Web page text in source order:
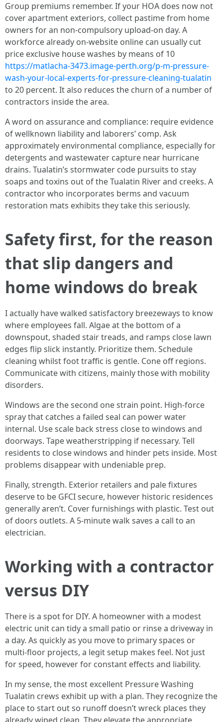
Group premiums remember. If your HOA does now not
cover apartment exteriors, collect pastime from home
owners for an non-compulsory upload-on day. A
workforce already on-website online can usually cut
price exclusive house washes by means of 10
https://matlacha-3473.image-perth.org/p-m-pressure-
wash-your-local-experts-for-pressure-cleaning-tualatin
to 20 percent. It also reduces the churn of a number of
contractors inside the area.
A word on assurance and compliance: require evidence
of wellknown liability and laborers’ comp. Ask
approximately environmental compliance, especially for
detergents and wastewater capture near hurricane
drains. Tualatin’s stormwater code pursuits to stay
soaps and toxins out of the Tualatin River and creeks. A
contractor who incorporates berms and vacuum
restoration mats exhibits they take this seriously.
Safety first, for the reason
that slip dangers and
home windows do break
I actually have walked satisfactory breezeways to know
where employees fall. Algae at the bottom of a
downspout, shaded stair treads, and ramps close lawn
edges flip slick instantly. Prioritize them. Schedule
cleaning whilst foot traffic is gentle. Cone off regions.
Communicate with citizens, mainly those with mobility
disorders.
Windows are the second one strain point. High-force
spray that catches a failed seal can power water
internal. Use scale back stress close to windows and
doorways. Tape weatherstripping if necessary. Tell
residents to close windows and hinder pets inside. Most
problems disappear with undeniable prep.
Finally, strength. Exterior retailers and pale fixtures
deserve to be GFCI secure, however historic residences
generally aren’t. Cover furnishings with plastic. Test out
of doors outlets. A 5-minute walk saves a call to an
electrician.
Working with a contractor
versus DIY
There is a spot for DIY. A homeowner with a modest
electric unit can tidy a small patio or rinse a driveway in
a day. As quickly as you move to primary spaces or
multi-floor projects, a legit setup makes feel. Not just
for speed, however for constant effects and liability.
In my sense, the most excellent Pressure Washing
Tualatin crews exhibit up with a plan. They recognize the
place to start out so runoff doesn’t wreck places they